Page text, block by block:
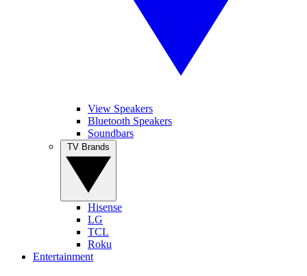
View Speakers
Bluetooth Speakers
Soundbars
Hisense
LG
TCL
Roku
Entertainment